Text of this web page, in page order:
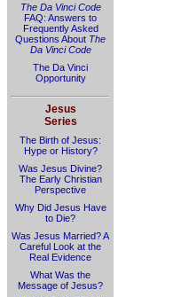
The Da Vinci Code
FAQ: Answers to
Frequently Asked
Questions About The
Da Vinci Code
The Da Vinci
Opportunity
Jesus
Series
The Birth of Jesus:
Hype or History?
Was Jesus Divine?
The Early Christian
Perspective
Why Did Jesus Have
to Die?
Was Jesus Married? A
Careful Look at the
Real Evidence
What Was the
Message of Jesus?